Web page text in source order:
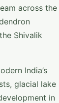
across the
Shivalik
India’s
glacial lake
in